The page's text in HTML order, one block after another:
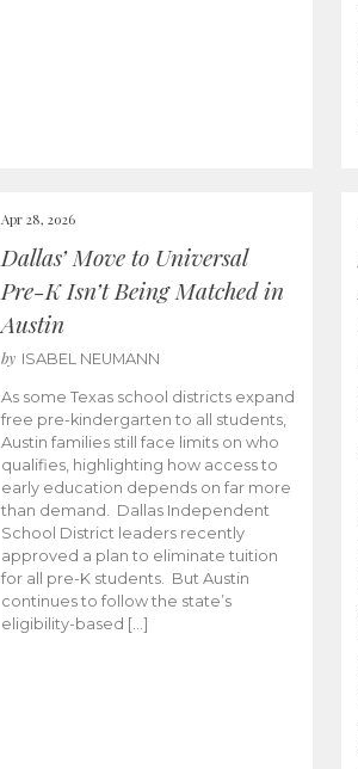
Apr 28, 2026
Dallas’ Move to Universal
Pre-K Isn’t Being Matched in
Austin
by ISABEL NEUMANN
As some Texas school districts expand
free pre-kindergarten to all students,
Austin families still face limits on who
qualifies, highlighting how access to
early education depends on far more
than demand. Dallas Independent
School District leaders recently
approved a plan to eliminate tuition
for all pre-K students. But Austin
continues to follow the state’s
eligibility-based […]